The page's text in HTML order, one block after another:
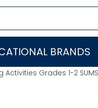
BRANDS
Activities Grades 1-2